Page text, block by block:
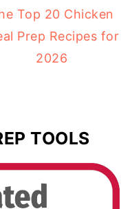
Top 20 Chicken
Prep Recipes for
2026
TOOLS